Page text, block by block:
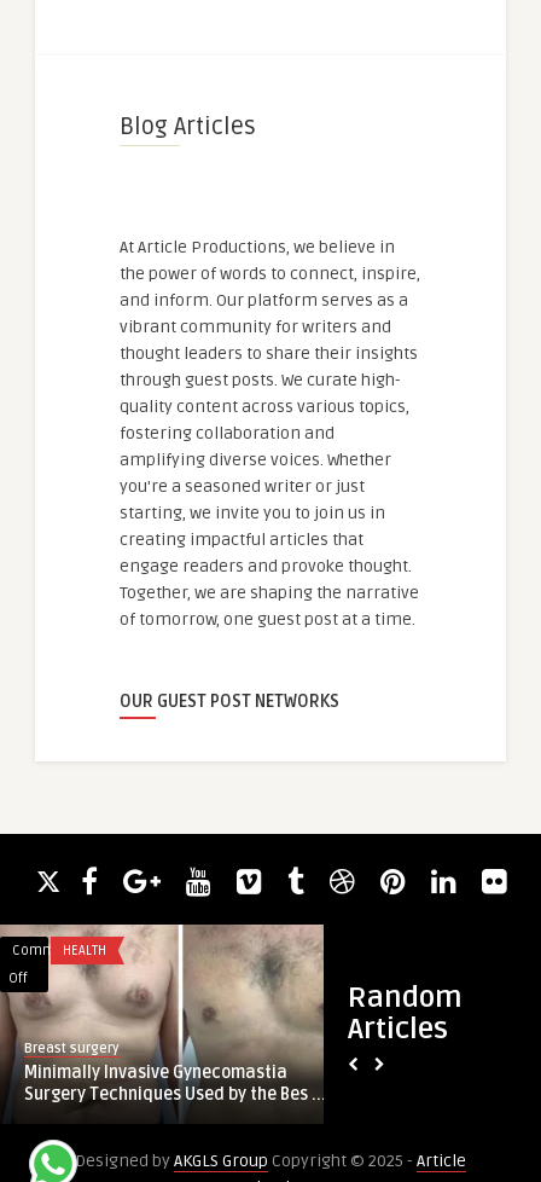
Blog Articles
At Article Productions, we believe in
the power of words to connect, inspire,
and inform. Our platform serves as a
vibrant community for writers and
thought leaders to share their insights
through guest posts. We curate high-
quality content across various topics,
fostering collaboration and
amplifying diverse voices. Whether
you're a seasoned writer or just
starting, we invite you to join us in
creating impactful articles that
engage readers and provoke thought.
Together, we are shaping the narrative
of tomorrow, one guest post at a time.
OUR GUEST POST NETWORKS
Random
Articles
Comments
Off
Minimally
Invasive
Gynecomastia
Surgery
by
HEALTH
Breast surgery
Minimally Invasive Gynecomastia
Surgery Techniques Used by the Bes ...
Construction
Marketing
NH
Designed byAKGLS Group Copyright © 2025 - Article